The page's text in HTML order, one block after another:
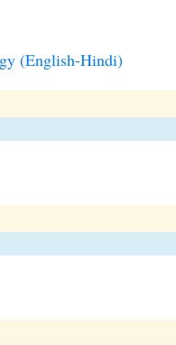
(English-Hindi)